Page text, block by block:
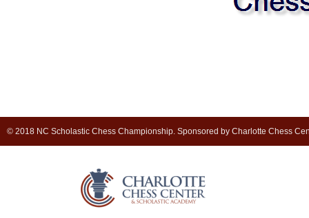
© 2018 NC Scholastic Chess Championship. Sponsored by Charlotte Chess